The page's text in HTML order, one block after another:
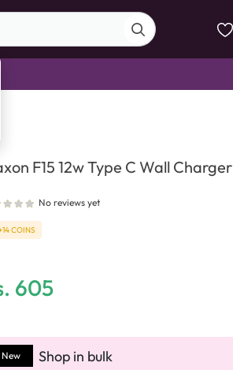
F15 12w Type C Wall Charger
No reviews yet
COINS
605
New Shop in bulk